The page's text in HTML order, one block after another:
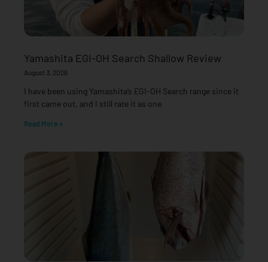
Yamashita EGI-OH Search Shallow Review
August 3, 2026
I have been using Yamashita’s EGI-OH Search range since it
first came out, and I still rate it as one
Read More »